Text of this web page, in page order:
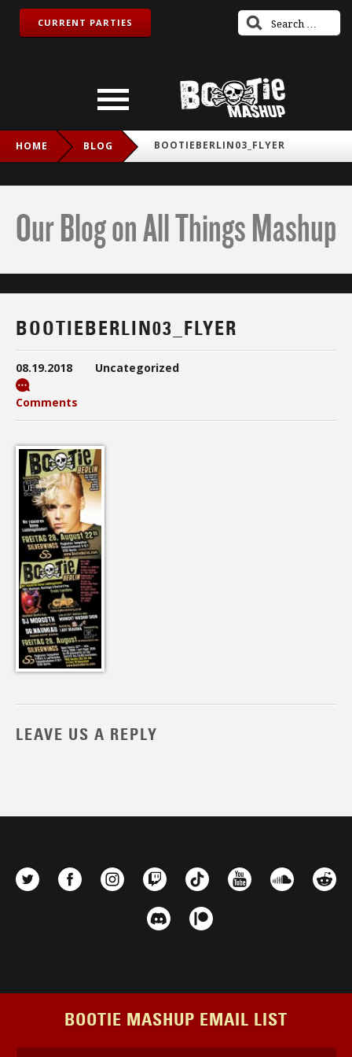
CURRENT PARTIES
HOME BLOG BOOTIEBERLIN03_FLYER
Our Blog on All Things Mashup
BOOTIEBERLIN03_FLYER
08.19.2018 Uncategorized
Comments
LEAVE US A REPLY
BOOTIE MASHUP EMAIL LIST